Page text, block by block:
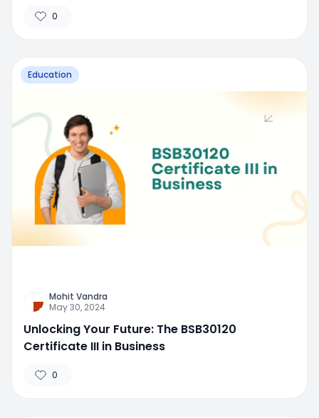
0
Education
Mohit Vandra
May 30, 2024
Unlocking Your Future: The BSB30120
Certificate III in Business
0